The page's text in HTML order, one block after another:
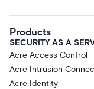
Products
SECURITY AS A
Acre Access Control
Acre Intrusion
Acre Identity